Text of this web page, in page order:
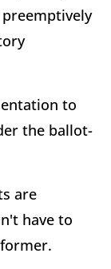
to
the ballot-
are
have to